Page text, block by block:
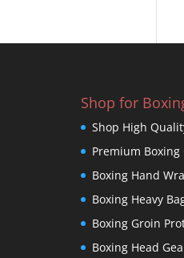
Shop for
Shop High
Premium Boxing
Boxing Hand
Boxing Heavy
Boxing Groin
Boxing Head